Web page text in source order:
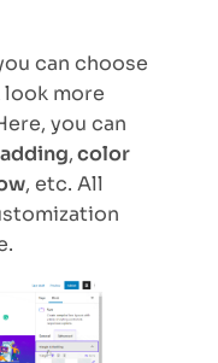
can choose
look more
you can
,color
, etc. All